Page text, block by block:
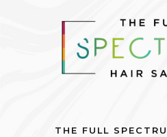
THE FULL